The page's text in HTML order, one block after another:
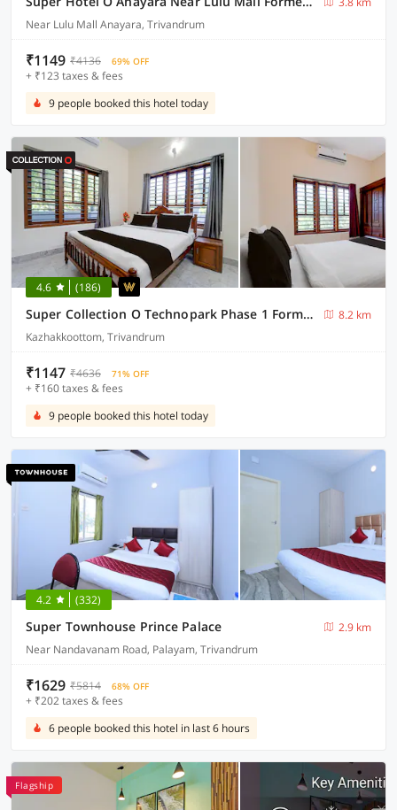
Near Lulu Mall Anayara, Trivandrum
₹1149 ₹4136 69% OFF
+ ₹123 taxes & fees
9 people booked this hotel today
4.6 (186)
Super Collection O Technopark Phase 1 Formerly Snehalayam
8.2 km
Kazhakkoottom, Trivandrum
₹1147 ₹4636 71% OFF
+ ₹160 taxes & fees
9 people booked this hotel today
4.2 (332)
Super Townhouse Prince Palace
2.9 km
Near Nandavanam Road, Palayam, Trivandrum
₹1629 ₹5814 68% OFF
+ ₹202 taxes & fees
6 people booked this hotel in last 6 hours
Flagship